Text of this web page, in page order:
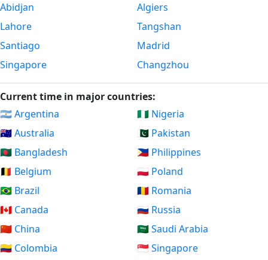
Abidjan
Lahore
Santiago
Singapore
Algiers
Tangshan
Madrid
Changzhou
Current time in major countries:
🇦🇷 Argentina
🇦🇺 Australia
🇧🇩 Bangladesh
🇧🇪 Belgium
🇧🇷 Brazil
🇨🇦 Canada
🇨🇳 China
🇨🇴 Colombia
🇳🇬 Nigeria
🇵🇰 Pakistan
🇵🇭 Philippines
🇵🇱 Poland
🇷🇴 Romania
🇷🇺 Russia
🇸🇦 Saudi Arabia
🇸🇬 Singapore